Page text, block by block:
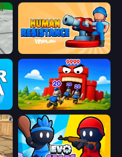
Human Resistance
TimeWarriors